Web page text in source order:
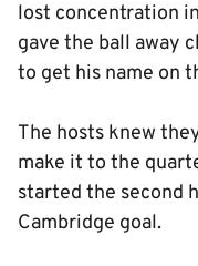
lost concentration
gave the ball away
to get his name on
The hosts knew
make it to the
started the second
Cambridge goal.